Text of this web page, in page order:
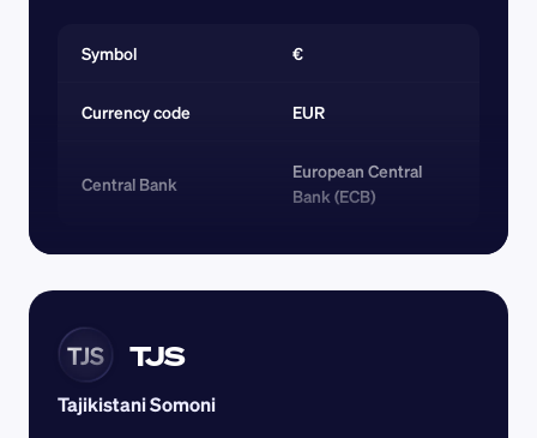
Symbol €
Currency code EUR
Central Bank
European Central
Bank (ECB)
TJS TJS
Tajikistani Somoni